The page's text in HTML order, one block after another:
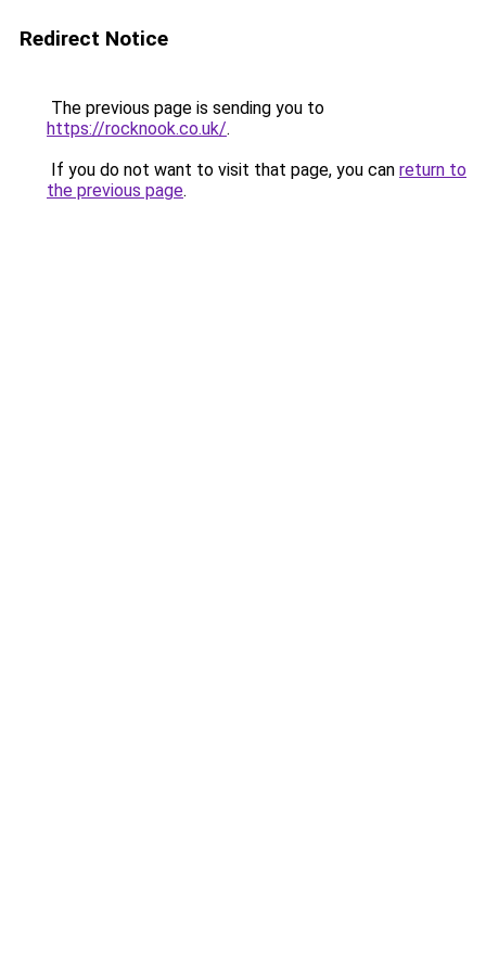
Redirect Notice
The previous page is sending you to
https://rocknook.co.uk/.
If you do not want to visit that page, you can return to
the previous page.